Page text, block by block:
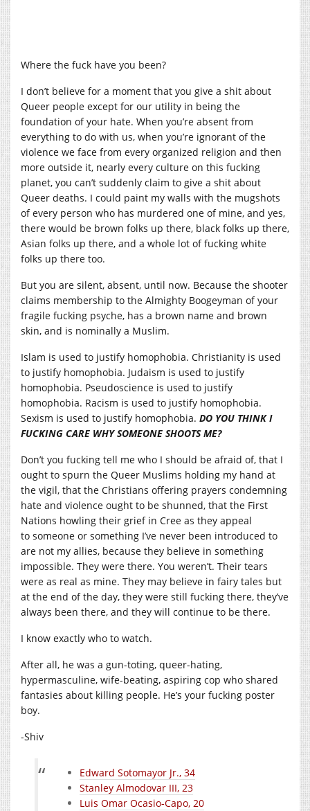
Where the fuck have you been?
I don’t believe for a moment that you give a shit about
Queer people except for our utility in being the
foundation of your hate. When you’re absent from
everything to do with us, when you’re ignorant of the
violence we face from every organized religion and then
more outside it, nearly every culture on this fucking
planet, you can’t suddenly claim to give a shit about
Queer deaths. I could paint my walls with the mugshots
of every person who has murdered one of mine, and yes,
there would be brown folks up there, black folks up there,
Asian folks up there, and a whole lot of fucking white
folks up there too.
But you are silent, absent, until now. Because the shooter
claims membership to the Almighty Boogeyman of your
fragile fucking psyche, has a brown name and brown
skin, and is nominally a Muslim.
Islam is used to justify homophobia. Christianity is used
to justify homophobia. Judaism is used to justify
homophobia. Pseudoscience is used to justify
homophobia. Racism is used to justify homophobia.
Sexism is used to justify homophobia. DO YOU THINK I
FUCKING CARE WHY SOMEONE SHOOTS ME?
Don’t you fucking tell me who I should be afraid of, that I
ought to spurn the Queer Muslims holding my hand at
the vigil, that the Christians offering prayers condemning
hate and violence ought to be shunned, that the First
Nations howling their grief in Cree as they appeal
to someone or something I’ve never been introduced to
are not my allies, because they believe in something
impossible. They were there. You weren’t. Their tears
were as real as mine. They may believe in fairy tales but
at the end of the day, they were still fucking there, they’ve
always been there, and they will continue to be there.
I know exactly who to watch.
After all, he was a gun-toting, queer-hating,
hypermasculine, wife-beating, aspiring cop who shared
fantasies about killing people. He’s your fucking poster
boy.
-Shiv
Edward Sotomayor Jr., 34
Stanley Almodovar III, 23
Luis Omar Ocasio-Capo, 20